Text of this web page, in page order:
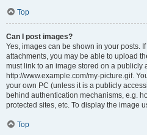
Top
Can I post images?
Yes, images can be shown in your posts.
attachments, you may be able to upload
must link to an image stored on a publicly
http://www.example.com/my-picture.gif.
your own PC (unless it is a publicly
behind authentication mechanisms, e.g.
protected sites, etc. To display the image
Top